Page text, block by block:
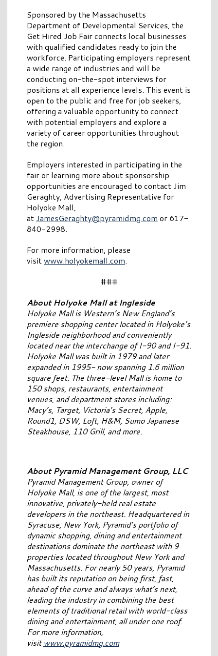
Sponsored by the Massachusetts
Department of Developmental Services, the
Get Hired Job Fair connects local businesses
with qualified candidates ready to join the
workforce. Participating employers represent
a wide range of industries and will be
conducting on-the-spot interviews for
positions at all experience levels. This event is
open to the public and free for job seekers,
offering a valuable opportunity to connect
with potential employers and explore a
variety of career opportunities throughout
the region.
Employers interested in participating in the
fair or learning more about sponsorship
opportunities are encouraged to contact Jim
Geraghty, Advertising Representative for
Holyoke Mall,
at JamesGeraghty@pyramidmg.com or 617-
840-2998.
For more information, please
visitwww.holyokemall.com.
###
About Holyoke Mall at Ingleside
Holyoke Mall is Western’s New England’s
premiere shopping center located in Holyoke’s
Ingleside neighborhood and conveniently
located near the interchange of I-90 and I-91.
Holyoke Mall was built in 1979 and later
expanded in 1995- now spanning 1.6 million
square feet. The three-level Mall is home to
150 shops, restaurants, entertainment
venues, and department stores including:
Macy’s, Target, Victoria’s Secret, Apple,
Round1, DSW, Loft, H&M, Sumo Japanese
Steakhouse, 110 Grill, and more.
About Pyramid Management Group, LLC
Pyramid Management Group, owner of
Holyoke Mall, is one of the largest, most
innovative, privately-held real estate
developers in the northeast. Headquartered in
Syracuse, New York, Pyramid’s portfolio of
dynamic shopping, dining and entertainment
destinations dominate the northeast with 9
properties located throughout New York and
Massachusetts. For nearly 50 years, Pyramid
has built its reputation on being first, fast,
ahead of the curve and always what’s next,
leading the industry in combining the best
elements of traditional retail with world-class
dining and entertainment, all under one roof.
For more information,
visitwww.pyramidmg.com